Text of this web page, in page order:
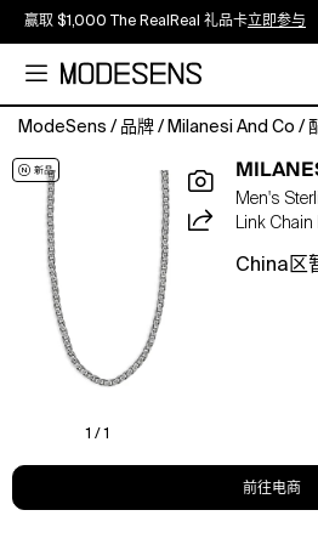
赢取 $1,000 The RealReal 礼品卡立即参与
ModeSens / 品牌 / Milanesi And Co /
And
Men's
Sterling
Oxidized
Mariner
1 / 1
Men's
Link
China区
前往电商